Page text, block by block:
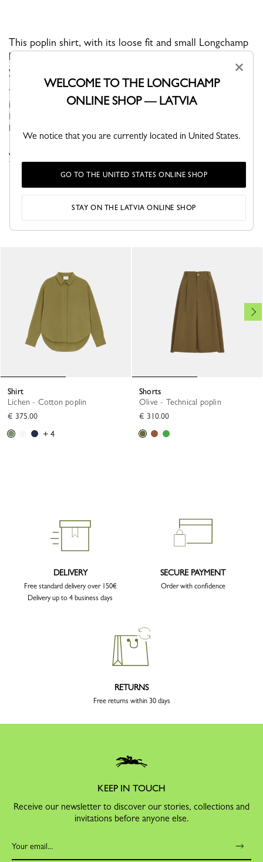
This poplin shirt, with its loose fit and small Longchamp
horse embroidery on the front, is a timeless piece in
your wardrobe.
This season, the Parisian woman embraces a workwear aesthetic
inspired by artisans, combining effortless style with practicality.
Earthy clay tones and blue shades borrowed from work coveralls
bl...
VIEW THE TOPS & BLOUSES COLLECTION
Shirt
Lichen - Cotton poplin
€ 375.00
+ 4
Shorts
Olive - Technical poplin
€ 310.00
DELIVERY
Free standard delivery over 150€
Delivery up to 4 business days
SECURE PAYMENT
Order with confidence
RETURNS
Free returns within 30 days
KEEP IN TOUCH
Receive our newsletter to discover our stories, collections and
invitations before anyone else.
×
WELCOME TO THE LONGCHAMP
ONLINE SHOP — LATVIA
We notice that you are currently located in United States.
GO TO THE UNITED STATES ONLINE SHOP
STAY ON THE LATVIA ONLINE SHOP